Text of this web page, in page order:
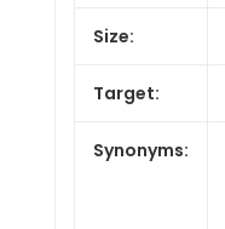
Size:
Target:
Synonyms: